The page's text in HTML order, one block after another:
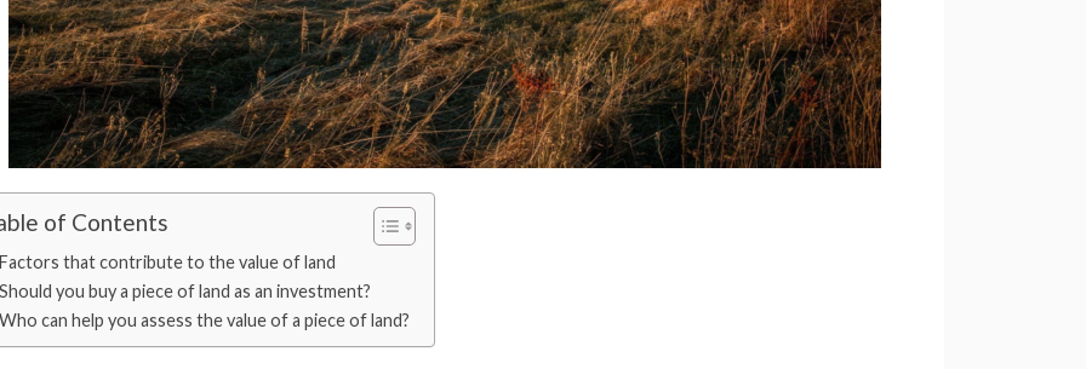
of Contents
that contribute to the value of land
you buy a piece of land as an investment?
can help you assess the value of a piece of land?